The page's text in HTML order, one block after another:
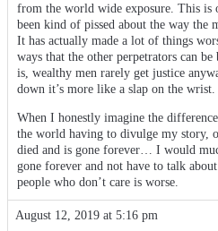
from the world wide exposure. This is
been kind of pissed about the way the
It has actually made a lot of things
ways that the other perpetrators can
is, wealthy men rarely get justice
down it’s more like a slap on the wrist.
When I honestly imagine the
the world having to divulge my story,
died and is gone forever… I would
gone forever and not have to talk
people who don’t care is worse.
August 12, 2019 at 5:16 pm